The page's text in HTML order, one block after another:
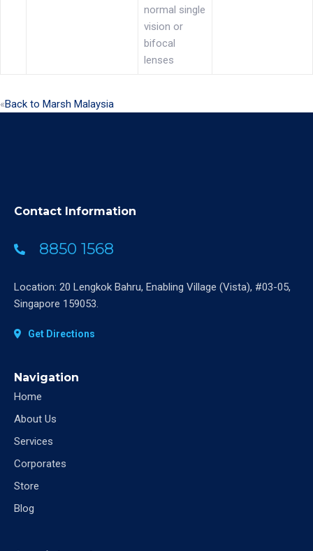
normal single
vision or
bifocal
lenses
«Back to Marsh Malaysia
Contact Information
8850 1568
Location: 20 Lengkok Bahru, Enabling Village (Vista), #03-05,
Singapore 159053.
Get Directions
Navigation
Home
About Us
Services
Corporates
Store
Blog